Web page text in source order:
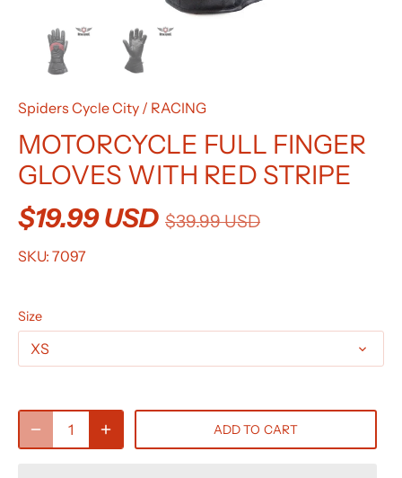
Spiders Cycle City / RACING
MOTORCYCLE FULL FINGER
GLOVES WITH RED STRIPE
$19.99 USD $39.99 USD
SKU: 7097
Size
XS
ADD TO CART